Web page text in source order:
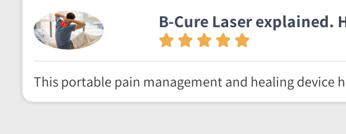
B-Cure Laser
This portable pain management and healing device